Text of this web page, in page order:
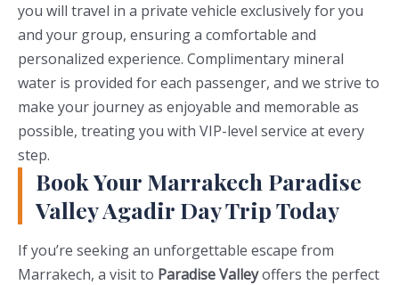
you will travel in a private vehicle exclusively for you
and your group, ensuring a comfortable and
personalized experience. Complimentary mineral
water is provided for each passenger, and we strive to
make your journey as enjoyable and memorable as
possible, treating you with VIP-level service at every
step.
Book Your Marrakech Paradise
Valley Agadir Day Trip Today
If you’re seeking an unforgettable escape from
Marrakech, a visit to Paradise Valleyoffers the perfect